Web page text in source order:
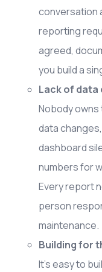
conversation
reporting
agreed,
you build a
Lack of data
Nobody
data
dashboard
numbers for
Every report
person
maintenance.
Building for
It's easy to